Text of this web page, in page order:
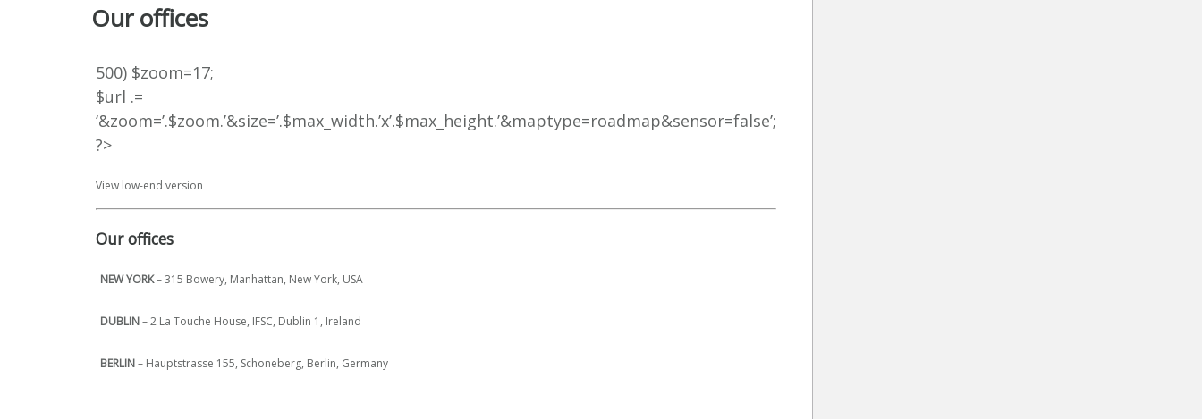
Our offices
500) $zoom=17;
$url .=
‘&zoom=’.$zoom.’&size=’.$max_width.’x’.$max_height.’&maptype=roadmap&sensor=false’;
?>
View low-end version
Our offices
NEW YORK– 315 Bowery, Manhattan, New York, USA
DUBLIN– 2 La Touche House, IFSC, Dublin 1, Ireland
BERLIN– Hauptstrasse 155, Schoneberg, Berlin, Germany